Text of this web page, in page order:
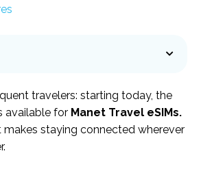
travelers: starting today, the
available for Manet Travel eSIMs.
staying connected wherever